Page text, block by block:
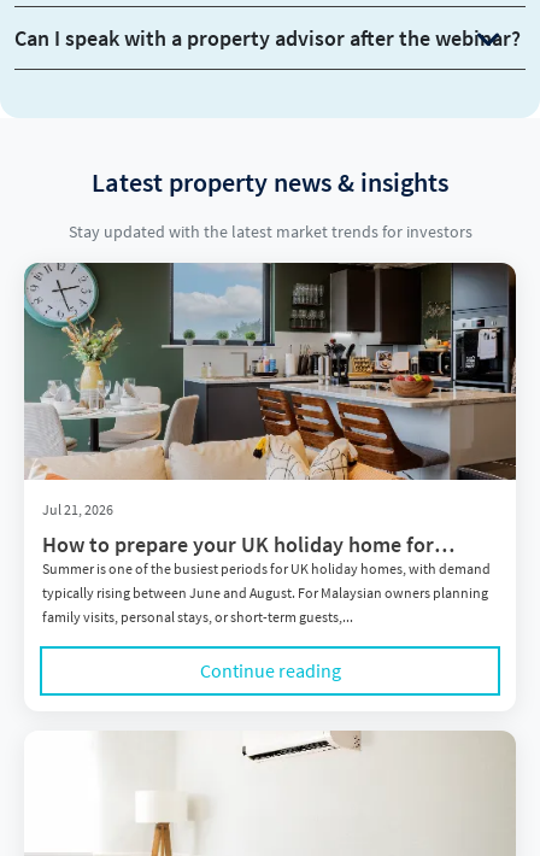
Can I speak with a property advisor after the webinar?
Latest property news & insights
Stay updated with the latest market trends for investors
Jul 21, 2026
How to prepare your UK holiday home for
summer: A practical guide for Malaysian owners
Summer is one of the busiest periods for UK holiday homes, with demand
typically rising between June and August. For Malaysian owners planning
family visits, personal stays, or short-term guests,...
Continue reading